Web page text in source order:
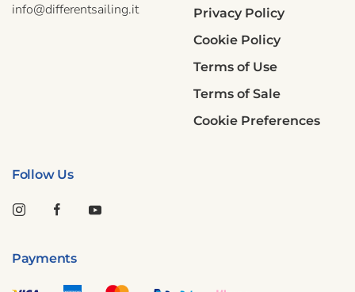
info@differentsailing.it
Privacy Policy
Cookie Policy
Terms of Use
Terms of Sale
Cookie Preferences
Follow Us
Payments